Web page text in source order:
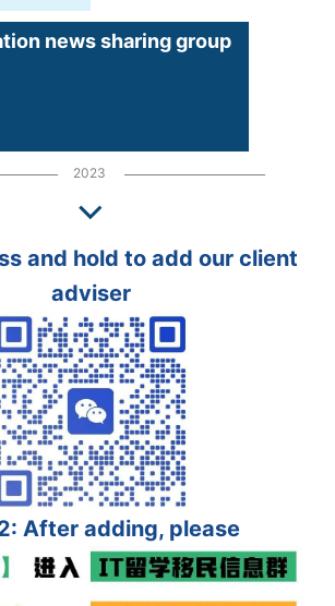
news sharing group
2023
and hold to add our client
adviser
After adding, please